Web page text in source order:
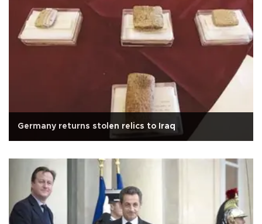
Germany returns stolen relics to Iraq